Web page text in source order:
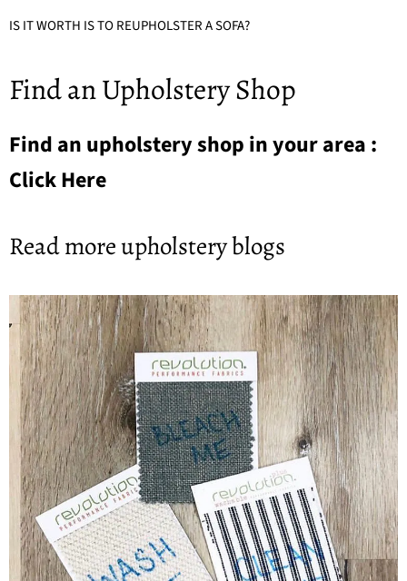
IS IT WORTH IS TO REUPHOLSTER A SOFA?
Find an Upholstery Shop
Find an upholstery shop in your area :
Click Here
Read more upholstery blogs